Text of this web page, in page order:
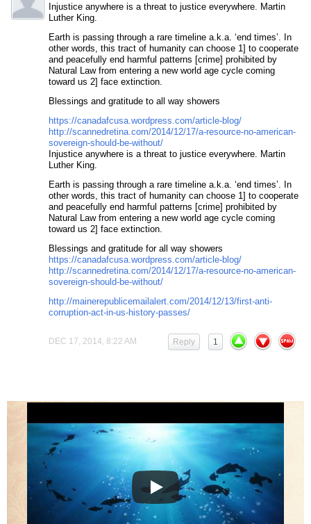
Injustice anywhere is a threat to justice everywhere. Martin
Luther King.
Earth is passing through a rare timeline a.k.a. ‘end times’. In
other words, this tract of humanity can choose 1] to cooperate
and peacefully end harmful patterns [crime] prohibited by
Natural Law from entering a new world age cycle coming
toward us 2] face extinction.
Blessings and gratitude to all way showers
https://canadafcusa.wordpress.com/article-blog/
http://scannedretina.com/2014/12/17/a-resource-no-american-
sovereign-should-be-without/
Injustice anywhere is a threat to justice everywhere. Martin
Luther King.
Earth is passing through a rare timeline a.k.a. ‘end times’. In
other words, this tract of humanity can choose 1] to cooperate
and peacefully end harmful patterns [crime] prohibited by
Natural Law from entering a new world age cycle coming
toward us 2] face extinction.
Blessings and gratitude for all way showers
https://canadafcusa.wordpress.com/article-blog/
http://scannedretina.com/2014/12/17/a-resource-no-american-
sovereign-should-be-without/
http://mainerepublicemailalert.com/2014/12/13/first-anti-
corruption-act-in-us-history-passes/
DEC 17, 2014, 8:22 AM 1
Reply